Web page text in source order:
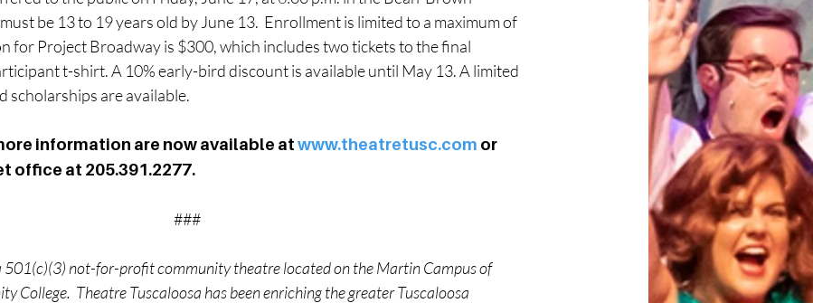
be 13 to 19 years old by June 13.  Enrollment is limited to a maximum of
for Project Broadway is $300, which includes two tickets to the final
t-shirt. A 10% early-bird discount is available until May 13. A limited
scholarships are available.
information are now available at www.theatretusc.com or
office at 205.391.2277.
###
501(c)(3) not-for-profit community theatre located on the Martin Campus of
College.  Theatre Tuscaloosa has been enriching the greater Tuscaloosa